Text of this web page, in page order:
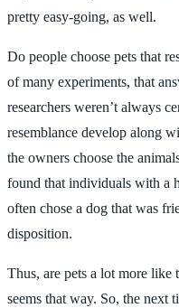
pretty easy-going, as well.
Do people choose pets that
of many experiments, that
researchers weren’t always
resemblance develop along
the owners choose the
found that individuals with a
often chose a dog that was
disposition.
Thus, are pets a lot more
seems that way. So, the next